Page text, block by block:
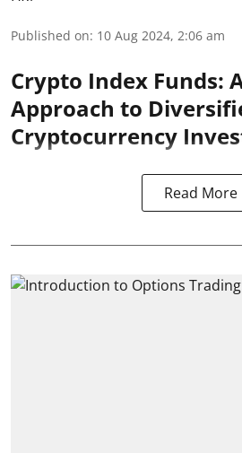
Published on: 10 Aug 2024, 2:06 am
Crypto Index Funds:
Approach to
Cryptocurrency
Read More